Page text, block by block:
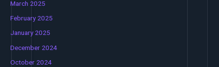
March 2025
February 2025
January 2025
December 2024
October 2024